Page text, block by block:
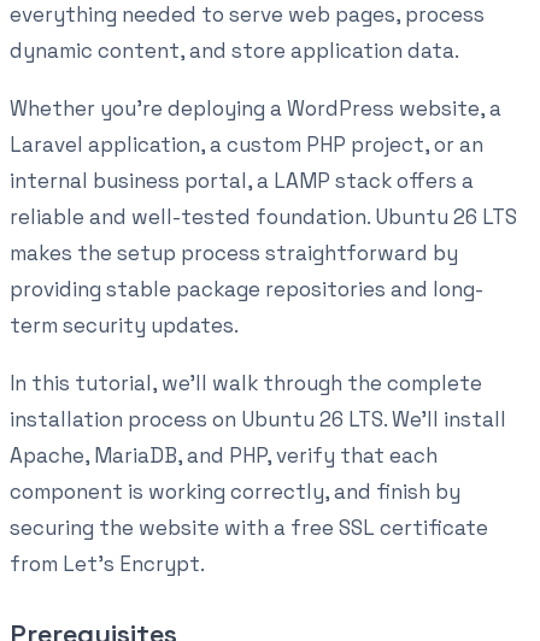
everything needed to serve web pages, process
dynamic content, and store application data.
Whether you're deploying a WordPress website, a
Laravel application, a custom PHP project, or an
internal business portal, a LAMP stack offers a
reliable and well-tested foundation. Ubuntu 26 LTS
makes the setup process straightforward by
providing stable package repositories and long-
term security updates.
In this tutorial, we'll walk through the complete
installation process on Ubuntu 26 LTS. We'll install
Apache, MariaDB, and PHP, verify that each
component is working correctly, and finish by
securing the website with a free SSL certificate
from Let's Encrypt.
Prerequisites